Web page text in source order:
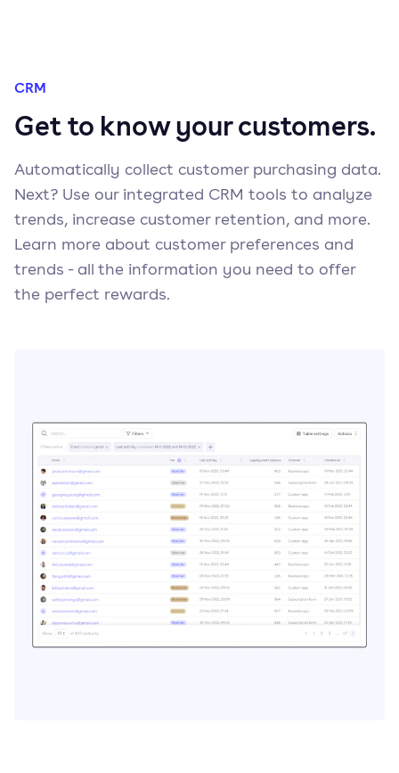
CRM
Get to know your customers.
Automatically collect customer purchasing data.
Next? Use our integrated CRM tools to analyze
trends, increase customer retention, and more.
Learn more about customer preferences and
trends - all the information you need to offer
the perfect rewards.